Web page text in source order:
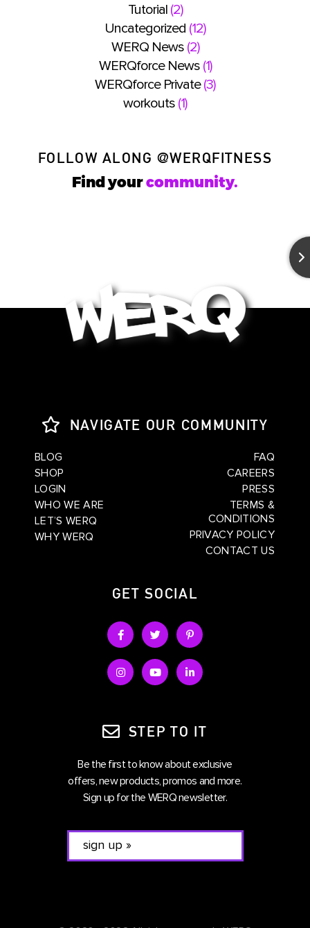
Tutorial(2)
Uncategorized (12)
WERQ News(2)
WERQforce News(1)
WERQforce Private(3)
workouts (1)
FOLLOW ALONG @WERQFITNESS
Find yourcommunity.
NAVIGATE OUR COMMUNITY
BLOG
SHOP
LOGIN
WHO WE ARE
LET’S WERQ
WHY WERQ
FAQ
CAREERS
PRESS
TERMS &
CONDITIONS
PRIVACY POLICY
CONTACT US
GET SOCIAL
STEP TO IT
Be the first to know about exclusive
offers, new products, promos and more.
Sign up for the WERQ newsletter.